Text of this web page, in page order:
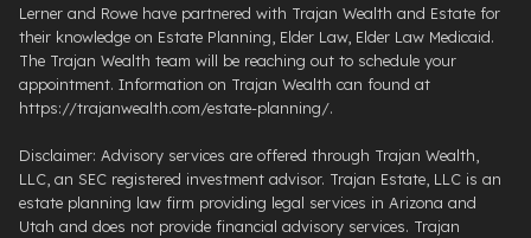
Lerner and Rowe have partnered with Trajan Wealth and Estate for
their knowledge on Estate Planning, Elder Law, Elder Law Medicaid.
The Trajan Wealth team will be reaching out to schedule your
appointment. Information on Trajan Wealth can found at
https://trajanwealth.com/estate-planning/.
Disclaimer: Advisory services are offered through Trajan Wealth,
LLC, an SEC registered investment advisor. Trajan Estate, LLC is an
estate planning law firm providing legal services in Arizona and
Utah and does not provide financial advisory services. Trajan